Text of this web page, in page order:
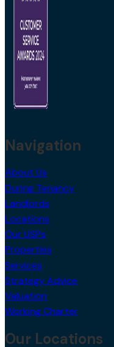
Navigation
About Us
During Tenancy
Landlords
Locations
Our USPs
Properties
Services
Strategy Advice
Valuation
Working Charter
Our Locations